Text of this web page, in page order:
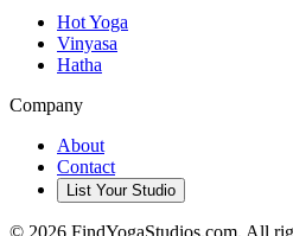
Hot Yoga
Vinyasa
Hatha
Company
About
Contact
List Your Studio